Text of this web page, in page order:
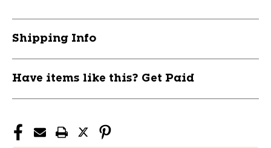
Shipping Info
Have items like this? Get Paid